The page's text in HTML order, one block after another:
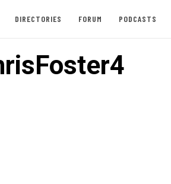
DIRECTORIES FORUM PODCASTS